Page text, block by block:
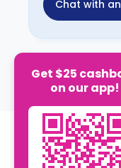
Chat with
Get $25
on our app!